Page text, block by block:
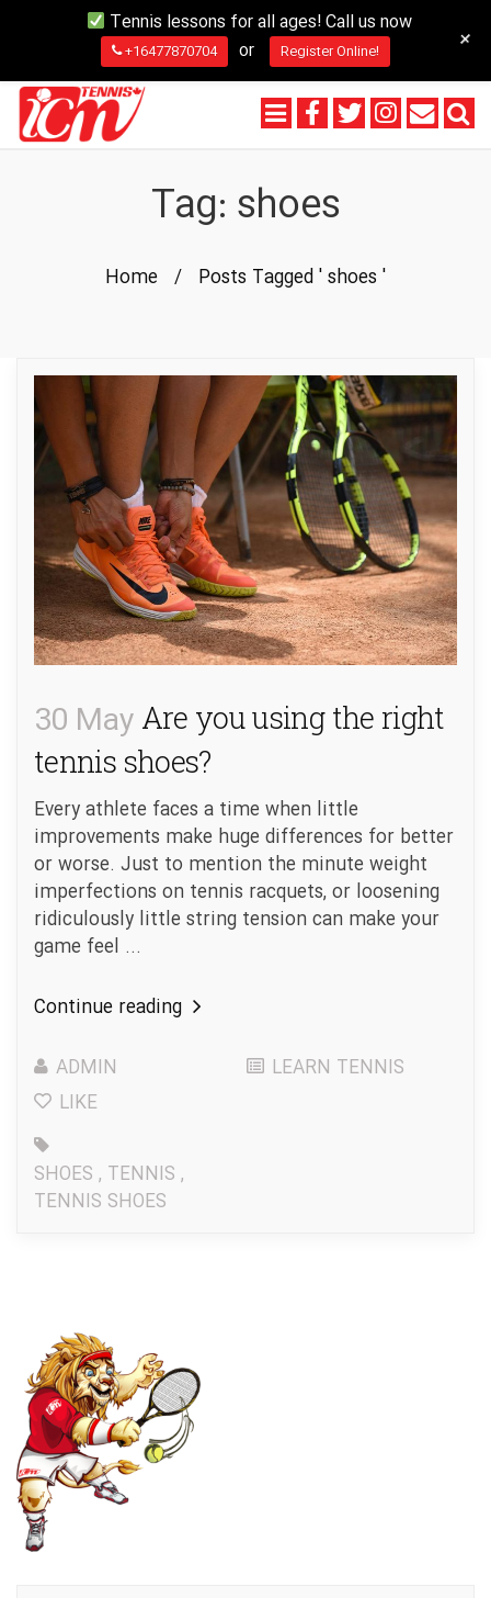
Tag: shoes
Home / Posts Tagged ' shoes '
30 May Are you using the right
tennis shoes?
Every athlete faces a time when little
improvements make huge differences for better
or worse. Just to mention the minute weight
imperfections on tennis racquets, or loosening
ridiculously little string tension can make your
game feel ...
Continue reading
ADMIN
LEARN TENNIS
LIKE
SHOES , TENNIS ,
TENNIS SHOES
Tennis lessons for all ages! Call us now
+16477870704 or Register Online! +